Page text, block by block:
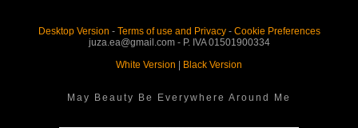
Desktop Version - Terms of use and Privacy- Cookie Preferences
juza.ea@gmail.com - P. IVA 01501900334
White Version
Black Version
May Beauty Be Everywhere Around Me